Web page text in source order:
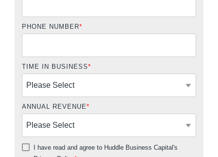
PHONE NUMBER*
TIME IN BUSINESS*
ANNUAL REVENUE*
I have read and agree to Huddle Business Capital's